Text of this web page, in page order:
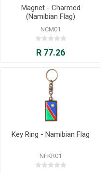
Magnet - Charmed
(Namibian Flag)
NCM01
R 77.26
Key Ring - Namibian Flag
NFKR01